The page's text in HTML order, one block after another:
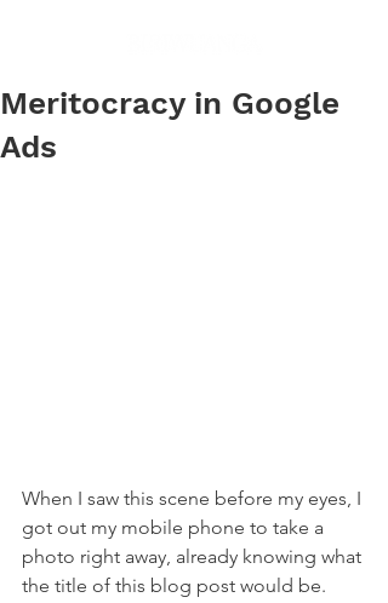
Meritocracy in Google
Ads
When I saw this scene before my eyes, I
got out my mobile phone to take a
photo right away, already knowing what
the title of this blog post would be.